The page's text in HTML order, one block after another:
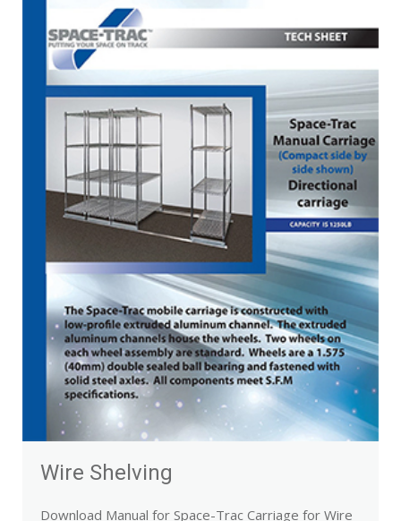
Wire Shelving
Download Manual for Space-Trac Carriage for Wire